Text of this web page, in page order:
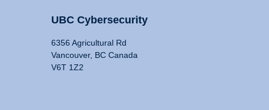
UBC Cybersecurity
6356 Agricultural Rd
Vancouver, BC Canada
V6T 1Z2